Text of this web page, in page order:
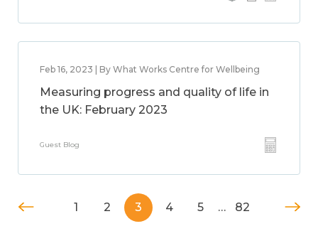
Feb 16, 2023 | By What Works Centre for Wellbeing
Measuring progress and quality of life in
the UK: February 2023
Guest Blog
1 2 3 4 5 … 82